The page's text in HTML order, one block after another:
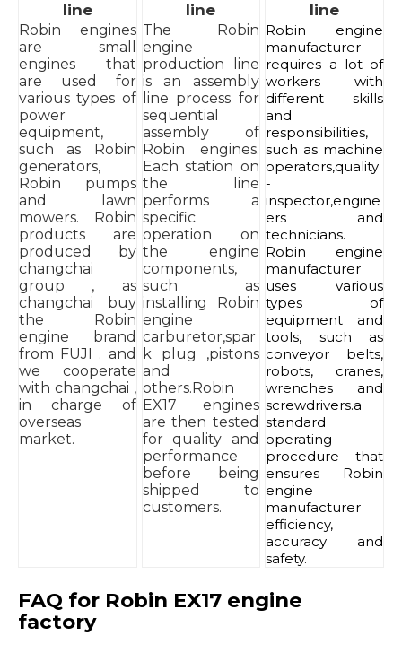
line
Robin engines
are small
engines that
are used for
various types of
power
equipment,
such as Robin
generators,
Robin pumps
and lawn
mowers. Robin
products are
produced by
changchai
group , as
changchai buy
the Robin
engine brand
from FUJI . and
we cooperate
with changchai ,
in charge of
overseas
market.
line
The Robin
engine
production line
is an assembly
line process for
sequential
assembly of
Robin engines.
Each station on
the line
performs a
specific
operation on
the engine
components,
such as
installing Robin
engine
carburetor,spar
k plug ,pistons
and
others.Robin
EX17 engines
are then tested
for quality and
performance
before being
shipped to
customers.
line
Robin engine
manufacturer
requires a lot of
workers with
different skills
and
responsibilities,
such as machine
operators,quality
-
inspector,engine
ers and
technicians.
Robin engine
manufacturer
uses various
types of
equipment and
tools, such as
conveyor belts,
robots, cranes,
wrenches and
screwdrivers.a
standard
operating
procedure that
ensures Robin
engine
manufacturer
efficiency,
accuracy and
safety.
FAQ for Robin EX17 engine
factory